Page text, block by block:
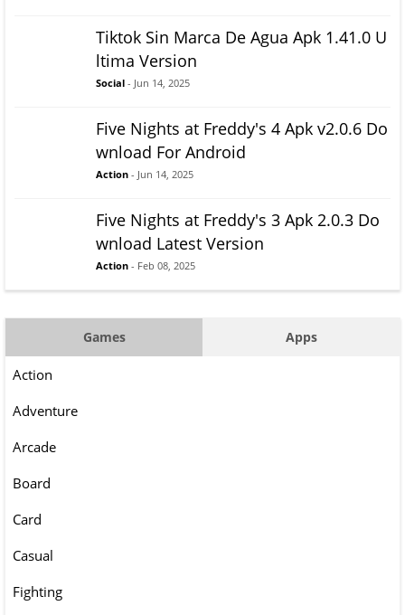
Tiktok Sin Marca De Agua Apk 1.41.0 U
ltima Version
Social - Jun 14, 2025
Five Nights at Freddy's 4 Apk v2.0.6 Do
wnload For Android
Action - Jun 14, 2025
Five Nights at Freddy's 3 Apk 2.0.3 Do
wnload Latest Version
Action - Feb 08, 2025
Games Apps
Action
Adventure
Arcade
Board
Card
Casual
Fighting